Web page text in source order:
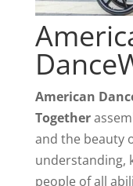
American
Together
and the beauty
understanding,
people of all